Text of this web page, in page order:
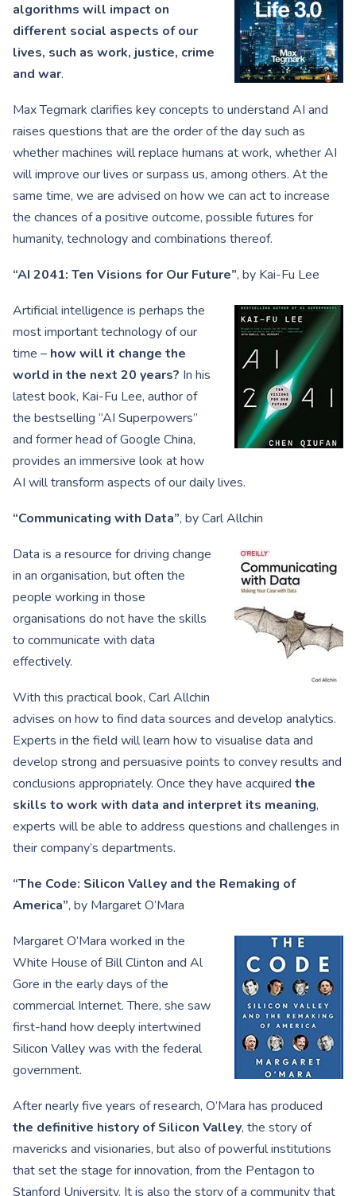
algorithms will impact on
different social aspects of our
lives, such as work, justice, crime
and war.
Max Tegmark clarifies key concepts to understand AI and
raises questions that are the order of the day such as
whether machines will replace humans at work, whether AI
will improve our lives or surpass us, among others. At the
same time, we are advised on how we can act to increase
the chances of a positive outcome, possible futures for
humanity, technology and combinations thereof.
“AI 2041: Ten Visions for Our Future”, by Kai-Fu Lee
Artificial intelligence is perhaps the
most important technology of our
time – how will it change the
world in the next 20 years? In his
latest book, Kai-Fu Lee, author of
the bestselling “AI Superpowers”
and former head of Google China,
provides an immersive look at how
AI will transform aspects of our daily lives.
“Communicating with Data”, by Carl Allchin
Data is a resource for driving change
in an organisation, but often the
people working in those
organisations do not have the skills
to communicate with data
effectively.
With this practical book, Carl Allchin
advises on how to find data sources and develop analytics.
Experts in the field will learn how to visualise data and
develop strong and persuasive points to convey results and
conclusions appropriately. Once they have acquired the
skills to work with data and interpret its meaning,
experts will be able to address questions and challenges in
their company’s departments.
“The Code: Silicon Valley and the Remaking of
America”, by Margaret O’Mara
Margaret O’Mara worked in the
White House of Bill Clinton and Al
Gore in the early days of the
commercial Internet. There, she saw
first-hand how deeply intertwined
Silicon Valley was with the federal
government.
After nearly five years of research, O’Mara has produced
the definitive history of Silicon Valley, the story of
mavericks and visionaries, but also of powerful institutions
that set the stage for innovation, from the Pentagon to
Stanford University. It is also the story of a community that